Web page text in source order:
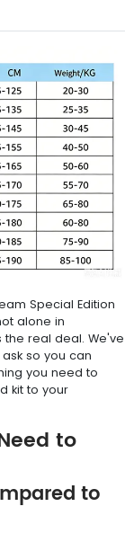
Special Edition
alone in
real deal. We've
so you can
you need to
kit to your
to
to